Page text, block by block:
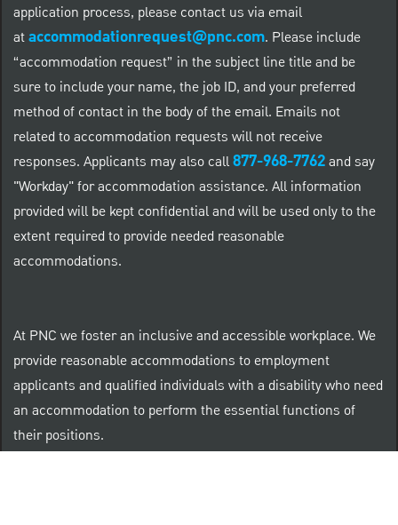
application process, please contact us via email
ataccommodationrequest@pnc.com. Please include
“accommodation request” in the subject line title and be
sure to include your name, the job ID, and your preferred
method of contact in the body of the email. Emails not
related to accommodation requests will not receive
responses. Applicants may also call877-968-7762and say
"Workday" for accommodation assistance. All information
provided will be kept confidential and will be used only to the
extent required to provide needed reasonable
accommodations.
At PNC we foster an inclusive and accessible workplace. We
provide reasonable accommodations to employment
applicants and qualified individuals with a disability who need
an accommodation to perform the essential functions of
their positions.